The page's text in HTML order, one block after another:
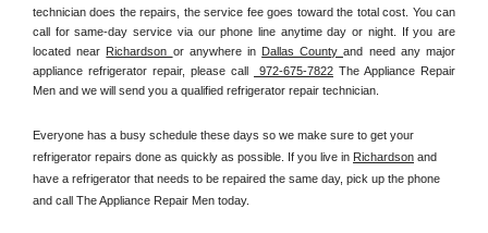
technician does the repairs, the service fee goes toward the total cost. You can
call for same-day service via our phone line anytime day or night. If you are
located near Richardson or anywhere in Dallas County and need any major
appliance refrigerator repair, please call
972-675-7822 The Appliance Repair
Men and we will send you a qualified refrigerator repair technician.
Everyone has a busy schedule these days so we make sure to get your
refrigerator repairs done as quickly as possible. If you live in Richardson and
have a refrigerator that needs to be repaired the same day, pick up the phone
and call The Appliance Repair Men today.